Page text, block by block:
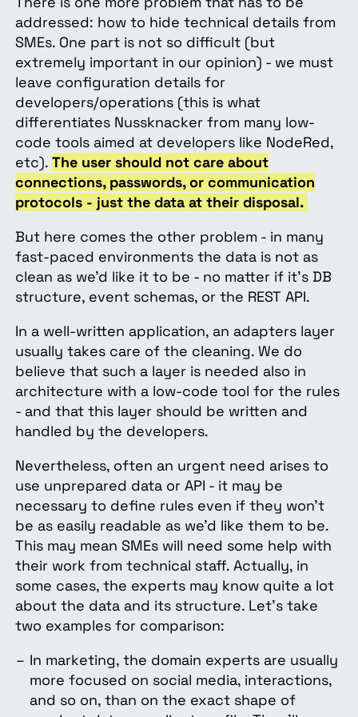
addressed: how to hide technical details from
SMEs. One part is not so difficult (but
extremely important in our opinion) - we must
leave configuration details for
developers/operations (this is what
differentiates Nussknacker from many low-
code tools aimed at developers like NodeRed,
etc). The user should not care about
connections, passwords, or communication
protocols - just the data at their disposal.
But here comes the other problem - in many
fast-paced environments the data is not as
clean as we’d like it to be - no matter if it’s DB
structure, event schemas, or the REST API.
In a well-written application, an adapters layer
usually takes care of the cleaning. We do
believe that such a layer is needed also in
architecture with a low-code tool for the rules
- and that this layer should be written and
handled by the developers.
Nevertheless, often an urgent need arises to
use unprepared data or API - it may be
necessary to define rules even if they won’t
be as easily readable as we’d like them to be.
This may mean SMEs will need some help with
their work from technical staff. Actually, in
some cases, the experts may know quite a lot
about the data and its structure. Let’s take
two examples for comparison:
In marketing, the domain experts are usually
more focused on social media, interactions,
and so on, than on the exact shape of